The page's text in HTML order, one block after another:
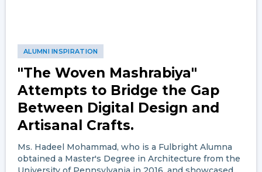
ALUMNI INSPIRATION
"The Woven Mashrabiya"
Attempts to Bridge the Gap
Between Digital Design and
Artisanal Crafts.
Ms. Hadeel Mohammad, who is a Fulbright Alumna
obtained a Master's Degree in Architecture from the